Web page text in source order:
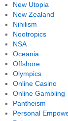
New Utopia
New Zealand
Nihilism
Nootropics
NSA
Oceania
Offshore
Olympics
Online Casino
Online Gambling
Pantheism
Personal